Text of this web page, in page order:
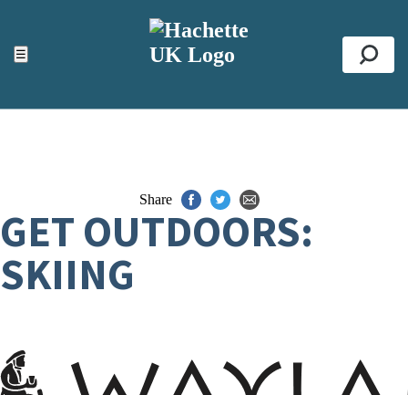
☰
ACCESSIBILITY TOOLS
Top
Share
GET OUTDOORS:
SKIING